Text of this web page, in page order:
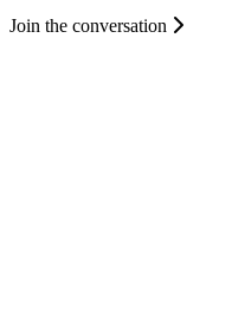
Join the conversation